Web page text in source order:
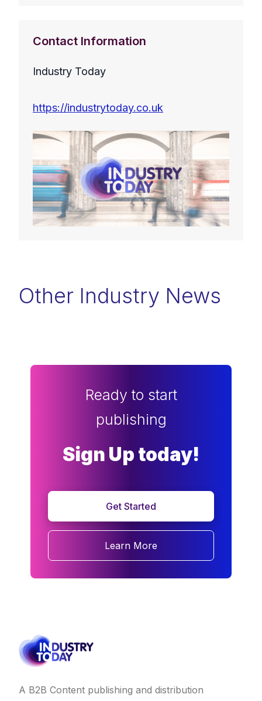
Contact Information
Industry Today
https://industrytoday.co.uk
Other Industry News
Ready to start
publishing
Sign Up today!
Get Started
Learn More
A B2B Content publishing and distribution